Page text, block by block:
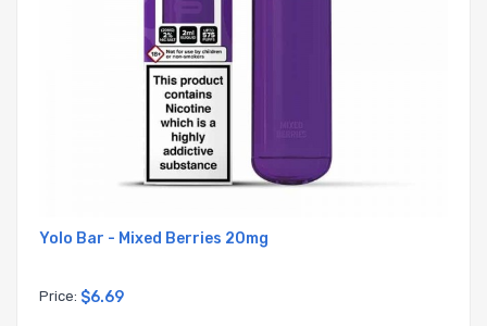
Yolo Bar - Mixed Berries 20mg
Price: $6.69